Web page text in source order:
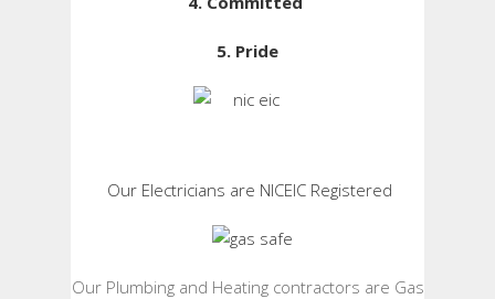
5. Pride
Our Electricians are NICEIC Registered
Our Plumbing and Heating contractors are Gas